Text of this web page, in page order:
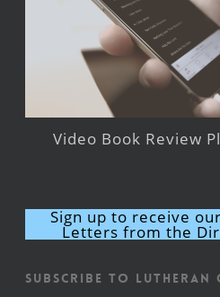
Video Book Review
Sign up to receive
Letters from the
Subscribe to Lutheran